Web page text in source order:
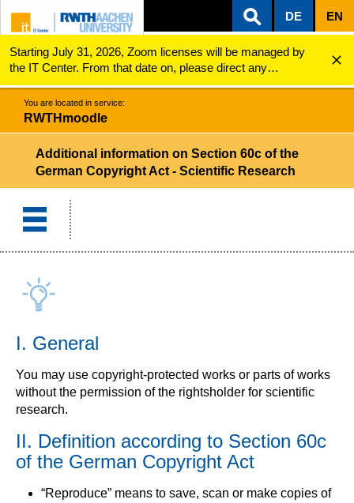
ZUM INHALTSBEREICH
ZUR HAUPTNAVIGATION
ZUR SUCHE
DE EN
Starting July 31, 2026, Zoom licenses will be managed by
the IT Center. From that date on, please direct any
questions regarding Zoom licenses (e.g., login issues) to
servicedesk@itc.rwth-aachen.de.
RWTHmoodle
You are located in service:
RWTHmoodle
Additional information on Section 60c of the
German Copyright Act - Scientific Research
I. General
You may use copyright-protected works or parts of works
without the permission of the rightsholder for scientific
research.
II. Definition according to Section 60c
of the German Copyright Act
“Reproduce” means to save, scan or make copies of